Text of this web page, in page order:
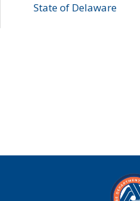
State of Delaware